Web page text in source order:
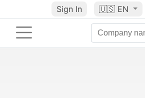
Sign In 🇺🇸 EN